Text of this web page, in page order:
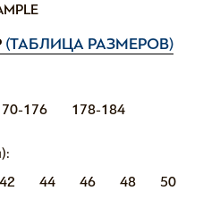
(ТАБЛИЦА РАЗМЕРОВ)
176 178-184
42 44 46 48
50